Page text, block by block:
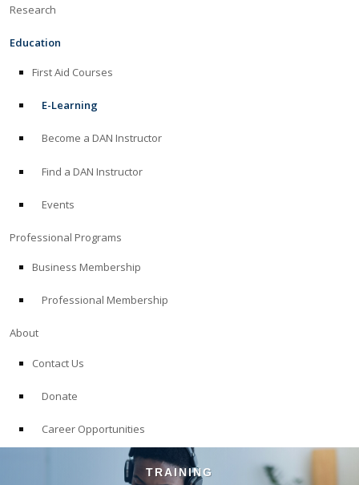
Research
Education
First Aid Courses
E-Learning
Become a DAN Instructor
Find a DAN Instructor
Events
Professional Programs
Business Membership
Professional Membership
About
Contact Us
Donate
Career Opportunities
TRAINING